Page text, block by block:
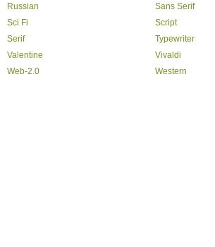
Russian
Sans Serif
Sci Fi
Script
Serif
Typewriter
Valentine
Vivaldi
Web-2.0
Western